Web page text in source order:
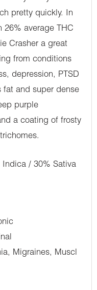
pretty quickly. In
average THC
Crasher a great
from conditions
depression, PTSD
fat and super dense
purple
a coating of frosty
/ 30% Sativa
Migraines, Muscl